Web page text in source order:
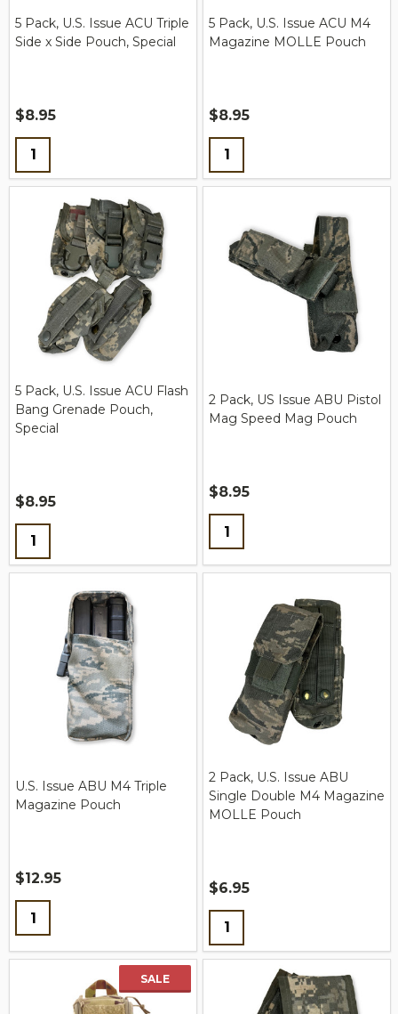
5 Pack, U.S. Issue ACU Triple
Side x Side Pouch, Special
$8.95
Quantity:
5 Pack, U.S. Issue ACU M4
Magazine MOLLE Pouch
$8.95
Quantity:
5 Pack, U.S. Issue ACU Flash
Bang Grenade Pouch,
Special
$8.95
Quantity:
2 Pack, US Issue ABU Pistol
Mag Speed Mag Pouch
$8.95
Quantity:
U.S. Issue ABU M4 Triple
Magazine Pouch
$12.95
Quantity:
2 Pack, U.S. Issue ABU
Single Double M4 Magazine
MOLLE Pouch
$6.95
Quantity:
SALE